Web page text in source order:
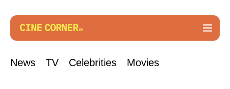
News TV Celebrities Movies